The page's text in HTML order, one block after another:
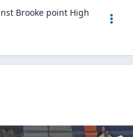
Brooke point High